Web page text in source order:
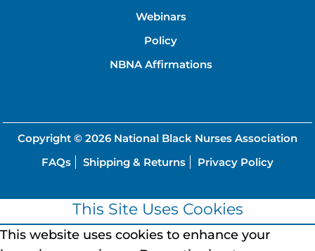
Webinars
Policy
NBNA Affirmations
Copyright © 2026 National Black Nurses Association
FAQs
Shipping & Returns Privacy Policy
This Site Uses Cookies
This website uses cookies to enhance your